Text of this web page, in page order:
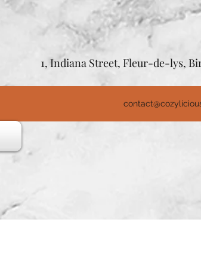
1, Indiana Street, Fleur-de-lys,